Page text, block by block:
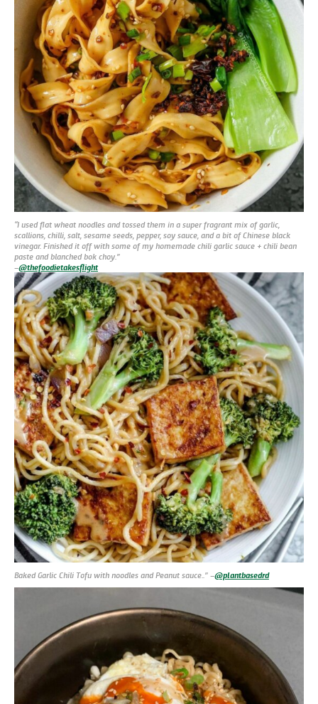
“I used flat wheat noodles and tossed them in a super fragrant mix of garlic,
scallions, chilli, salt, sesame seeds, pepper, soy sauce, and a bit of Chinese black
vinegar. Finished it off with some of my homemade chili garlic sauce + chili bean
paste and blanched bok choy.”
–@thefoodietakesflight
Baked Garlic Chili Tofu with noodles and Peanut sauce..” –@plantbasedrd